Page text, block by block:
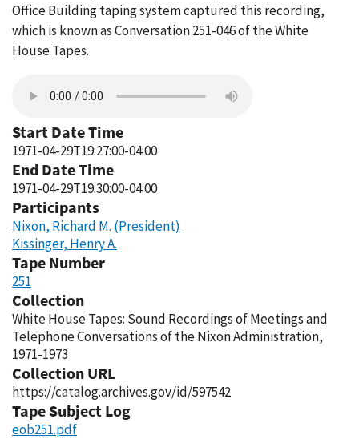
Office Building taping system captured this recording,
which is known as Conversation 251-046 of the White
House Tapes.
Start Date Time
1971-04-29T19:27:00-04:00
End Date Time
1971-04-29T19:30:00-04:00
Participants
Nixon, Richard M. (President)
Kissinger, Henry A.
Tape Number
251
Collection
White House Tapes: Sound Recordings of Meetings and
Telephone Conversations of the Nixon Administration,
1971-1973
Collection URL
https://catalog.archives.gov/id/597542
Tape Subject Log
eob251.pdf